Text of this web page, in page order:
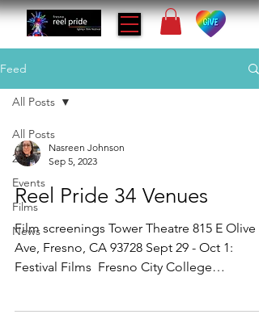
Feed
All Posts
2023
Events
Films
News
All Posts
Nasreen Johnson
Sep 5, 2023
Reel Pride 34 Venues
Film screenings Tower Theatre 815 E Olive
Ave, Fresno, CA 93728 Sept 29 - Oct 1:
Festival Films ​​ Fresno City College